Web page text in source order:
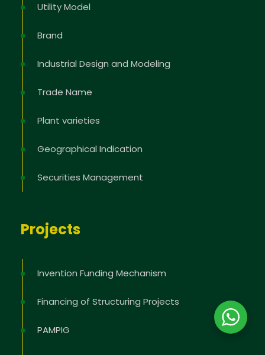
Utility Model
Brand
Industrial Design and Modeling
Trade Name
Plant varieties
Geographical Indication
Securities Management
Projects
Invention Funding Mechanism
Financing of Structuring Projects
PAMPIG